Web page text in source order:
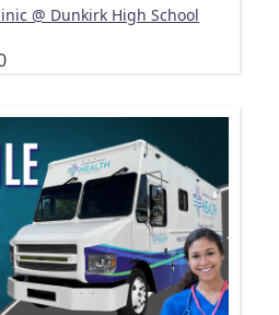
@ Dunkirk High School